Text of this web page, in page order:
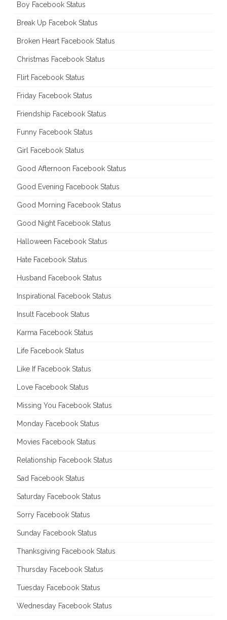
Boy Facebook Status
Break Up Facebok Status
Broken Heart Facebook Status
Christmas Facebook Status
Flirt Facebook Status
Friday Facebook Status
Friendship Facebook Status
Funny Facebook Status
Girl Facebook Status
Good Afternoon Facebook Status
Good Evening Facebook Status
Good Morning Facebook Status
Good Night Facebook Status
Halloween Facebook Status
Hate Facebook Status
Husband Facebook Status
Inspirational Facebook Status
Insult Facebook Status
Karma Facebook Status
Life Facebook Status
Like If Facebook Status
Love Facebook Status
Missing You Facebook Status
Monday Facebook Status
Movies Facebook Status
Relationship Facebook Status
Sad Facebook Status
Saturday Facebook Status
Sorry Facebook Status
Sunday Facebook Status
Thanksgiving Facebook Status
Thursday Facebook Status
Tuesday Facebook Status
Wednesday Facebook Status